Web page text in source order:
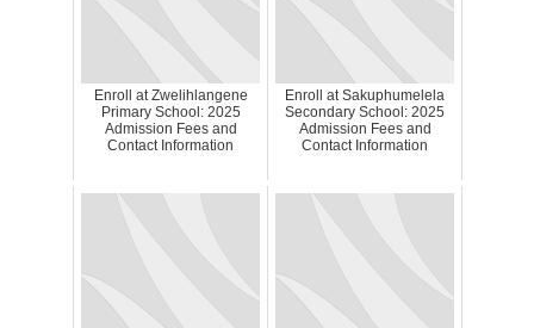
Enroll at Zwelihlangene
Primary School: 2025
Admission Fees and
Contact Information
Enroll at Sakuphumelela
Secondary School: 2025
Admission Fees and
Contact Information